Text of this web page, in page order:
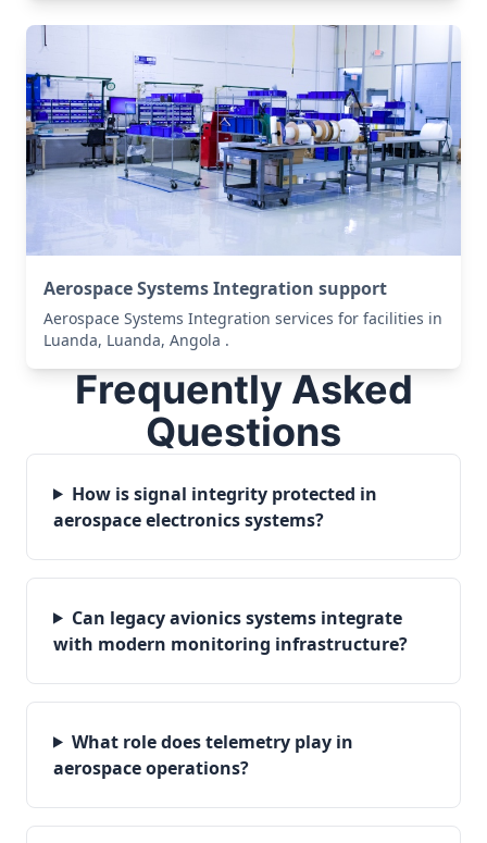
Aerospace Systems Integration support
Aerospace Systems Integration services for facilities in
Luanda, Luanda, Angola .
Frequently Asked
Questions
How is signal integrity protected in
aerospace electronics systems?
Can legacy avionics systems integrate
with modern monitoring infrastructure?
What role does telemetry play in
aerospace operations?